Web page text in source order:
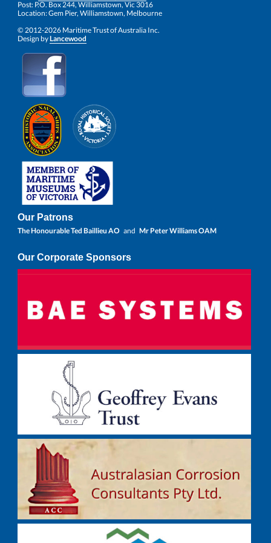
Post: P.O. Box 244, Williamstown, Vic 3016
Location: Gem Pier, Williamstown, Melbourne
© 2012-2026 Maritime Trust of Australia Inc.
Design byLancewood
Our Patrons
The Honourable Ted Baillieu AOand Mr Peter Williams OAM
Our Corporate Sponsors